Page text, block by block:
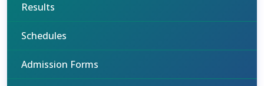
Results
Schedules
Admission Forms